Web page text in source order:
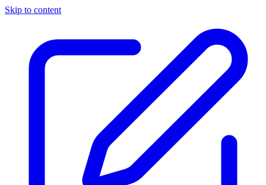
Skip to content